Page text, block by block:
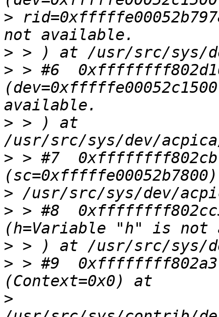
>
>
> > #6
> > ) at
> > #7
>
> > #8
>
> > #9
>